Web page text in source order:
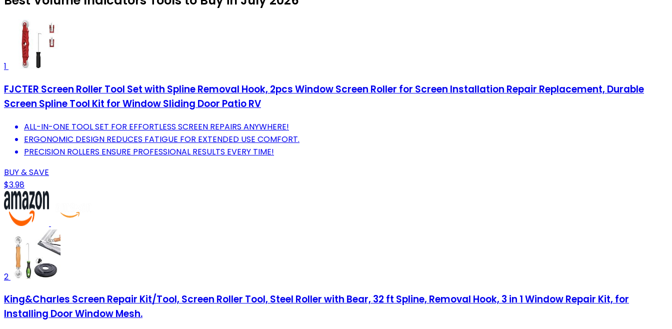
1
FJCTER Screen Roller Tool Set with Spline Removal Hook, 2pcs Window Screen Roller for Screen Installation Repair Replacement, Durable
Screen Spline Tool Kit for Window Sliding Door Patio RV
ALL-IN-ONE TOOL SET FOR EFFORTLESS SCREEN REPAIRS ANYWHERE!
ERGONOMIC DESIGN REDUCES FATIGUE FOR EXTENDED USE COMFORT.
PRECISION ROLLERS ENSURE PROFESSIONAL RESULTS EVERY TIME!
BUY & SAVE
$3.98
2
King&Charles Screen Repair Kit/Tool, Screen Roller Tool, Steel Roller with Bear, 32 ft Spline, Removal Hook, 3 in 1 Window Repair Kit, for
Installing Door Window Mesh.